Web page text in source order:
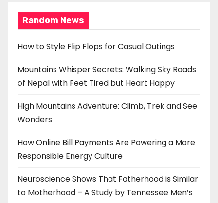
Random News
How to Style Flip Flops for Casual Outings
Mountains Whisper Secrets: Walking Sky Roads
of Nepal with Feet Tired but Heart Happy
High Mountains Adventure: Climb, Trek and See
Wonders
How Online Bill Payments Are Powering a More
Responsible Energy Culture
Neuroscience Shows That Fatherhood is Similar
to Motherhood – A Study by Tennessee Men’s